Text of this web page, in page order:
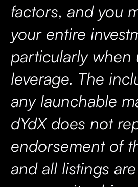
factors, and you
your entire
particularly when
leverage. The
any launchable
dYdX does not
endorsement of
and all listings are